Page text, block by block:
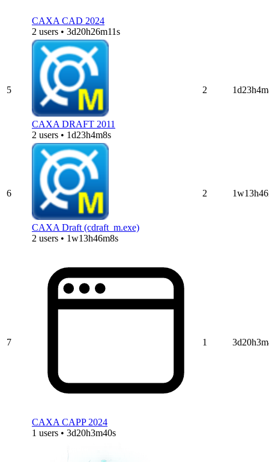
CAXA CAD 2024
2 users • 3d20h26m11s
5
CAXA DRAFT 2011
2 users • 1d23h4m8s
2
6
CAXA Draft (cdraft_m.exe)
2 users • 1w13h46m8s
2
7
CAXA CAPP 2024
1 users • 3d20h3m40s
1